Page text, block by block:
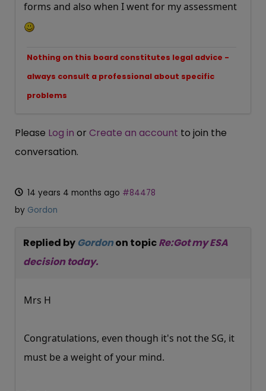
forms and also when I went for my assessment
Nothing on this board constitutes legal advice -
always consult a professional about specific
problems
Please Log in or Create an account to join the
conversation.
14 years 4 months ago #84478
by Gordon
Replied by Gordonon topicRe:Got my ESA
decision today.
Mrs H
Congratulations, even though it's not the SG, it
must be a weight of your mind.